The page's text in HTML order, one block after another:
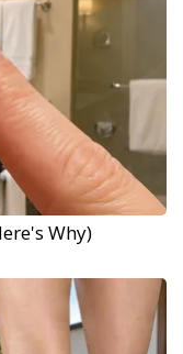
Why)